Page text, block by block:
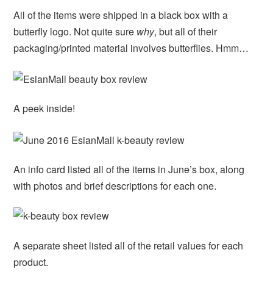
All of the items were shipped in a black box with a
butterfly logo. Not quite sure why, but all of their
packaging/printed material involves butterflies. Hmm…
A peek inside!
An info card listed all of the items in June’s box, along
with photos and brief descriptions for each one.
A separate sheet listed all of the retail values for each
product.